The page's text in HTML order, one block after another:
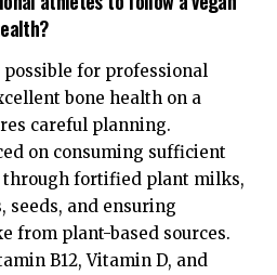
possible for professional
bone health on a
careful planning.
on consuming sufficient
through fortified plant milks,
seeds, and ensuring
from plant-based sources.
B12, Vitamin D, and